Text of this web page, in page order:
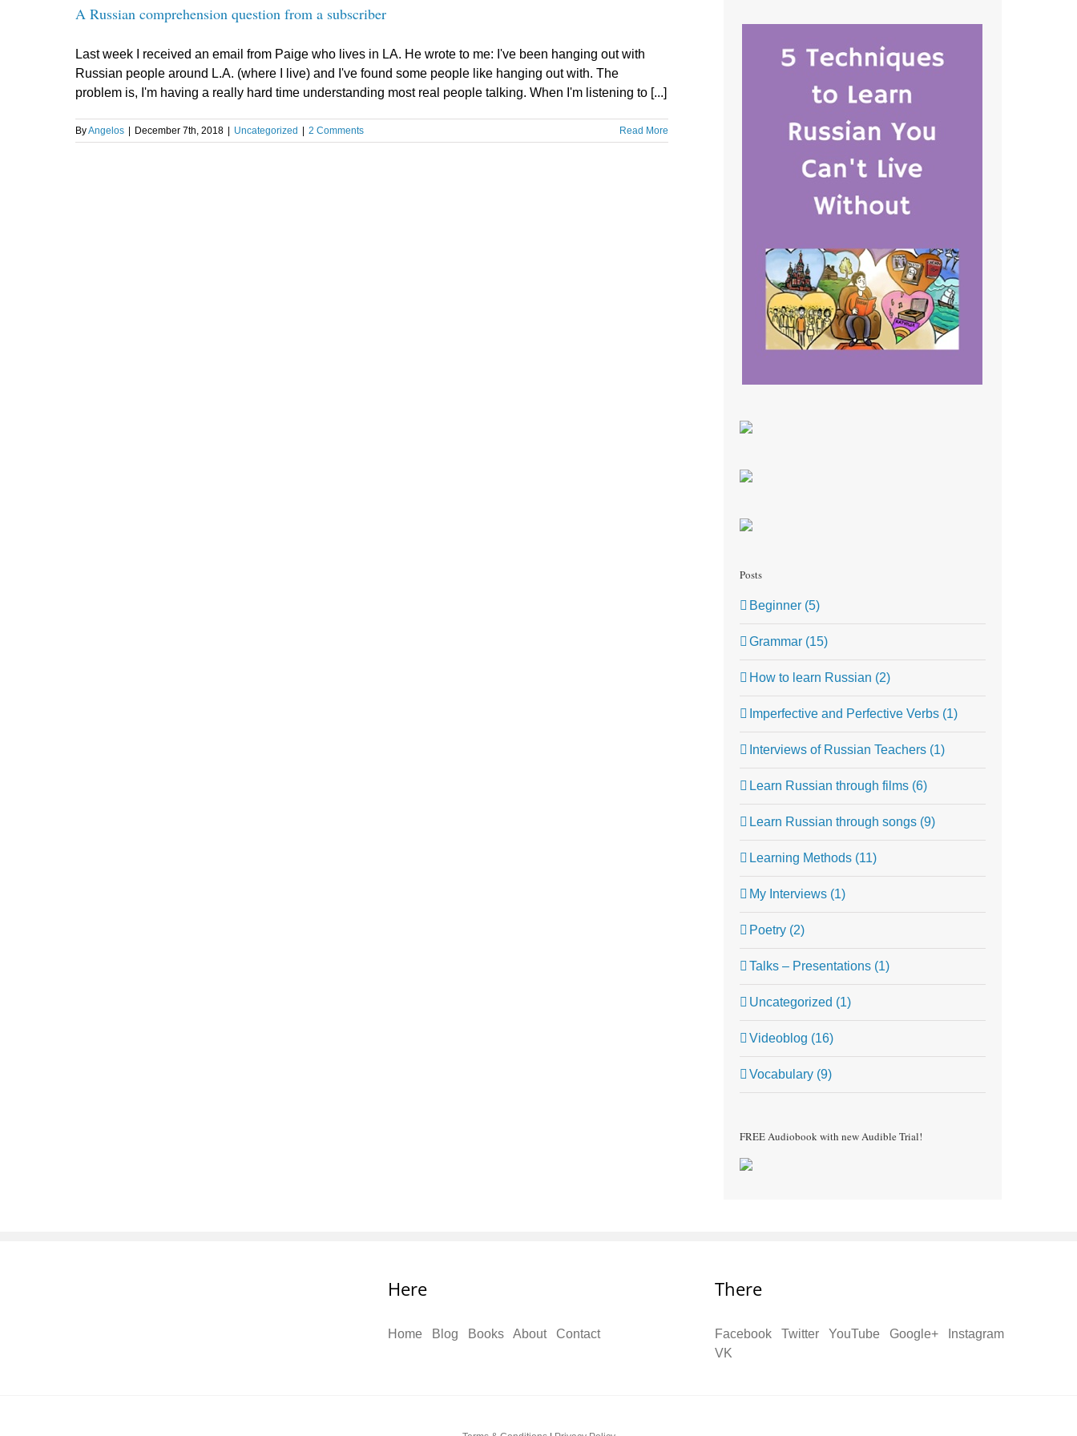
A Russian comprehension question from a subscriber
Last week I received an email from Paige who lives in LA. He wrote to me: I've been hanging out with
Russian people around L.A. (where I live) and I've found some people like hanging out with. The
problem is, I'm having a really hard time understanding most real people talking. When I'm listening to [...]
ByAngelos | December 7th, 2018 | Uncategorized | 2 Comments Read More
Posts
Beginner (5)
Grammar (15)
How to learn Russian (2)
Imperfective and Perfective Verbs (1)
Interviews of Russian Teachers (1)
Learn Russian through films (6)
Learn Russian through songs (9)
Learning Methods (11)
My Interviews (1)
Poetry (2)
Talks – Presentations (1)
Uncategorized (1)
Videoblog (16)
Vocabulary (9)
FREE Audiobook with new Audible Trial!
Here
Home Blog Books About Contact
There
Facebook Twitter YouTube Google+
Instagram
VK